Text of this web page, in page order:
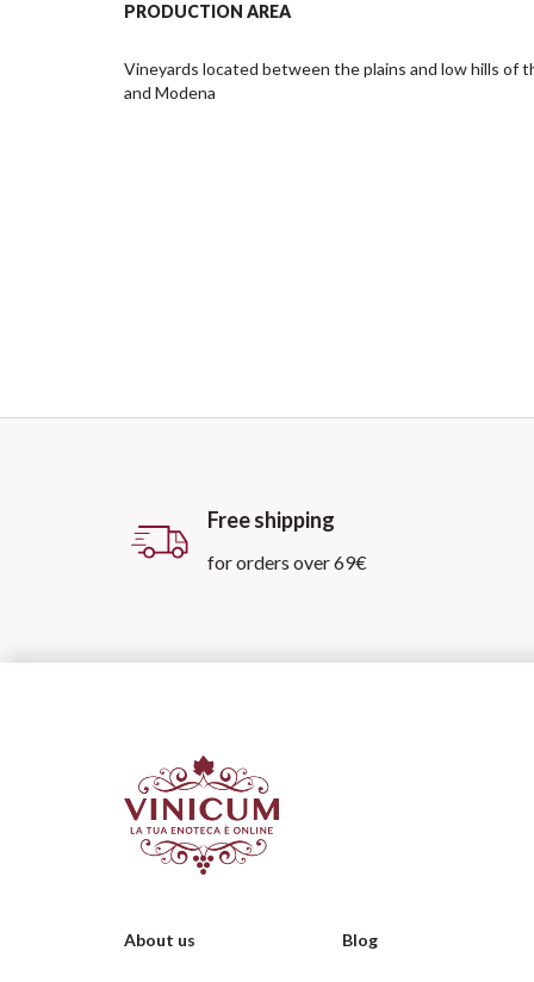
PRODUCTION AREA
Vineyards located between the plains and low hills of
and Modena
Free shipping
for orders over 69€
About us Blog